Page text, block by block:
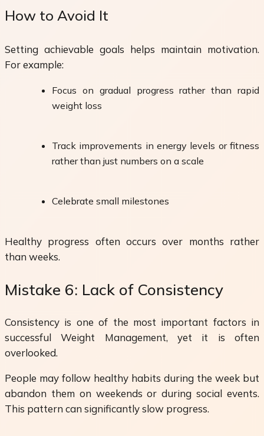
How to Avoid It
Setting achievable goals helps maintain motivation.
For example:
Focus on gradual progress rather than rapid
weight loss
Track improvements in energy levels or fitness
rather than just numbers on a scale
Celebrate small milestones
Healthy progress often occurs over months rather
than weeks.
Mistake 6: Lack of Consistency
Consistency is one of the most important factors in
successful Weight Management, yet it is often
overlooked.
People may follow healthy habits during the week but
abandon them on weekends or during social events.
This pattern can significantly slow progress.